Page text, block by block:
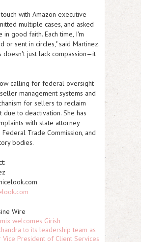
with Amazon executive
multiple cases, and asked
in good faith. Each time, I'm
or sent in circles," said Martinez.
doesn't just lack compassion—it
calling for federal oversight
management systems and
for sellers to reclaim
due to deactivation. She has
with state attorney
Trade Commission, and
bodies.
Wire
welcomes Girish
to its leadership team as
Vice President of Client Services